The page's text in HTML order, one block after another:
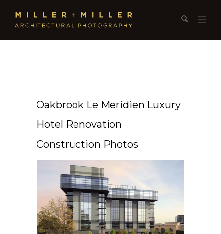
Oakbrook Le Meridien Luxury
Hotel Renovation
Construction Photos